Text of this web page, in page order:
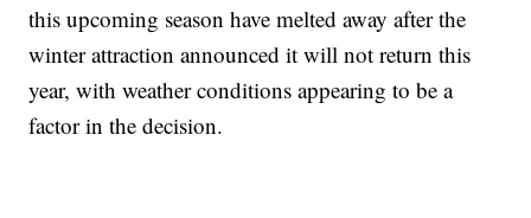
this upcoming season have melted away after the
winter attraction announced it will not return this
year, with weather conditions appearing to be a
factor in the decision.